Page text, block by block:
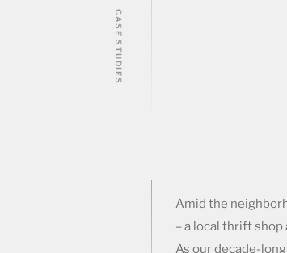
CASE STUDIES
Amid the
– a local thrift
As our decade-